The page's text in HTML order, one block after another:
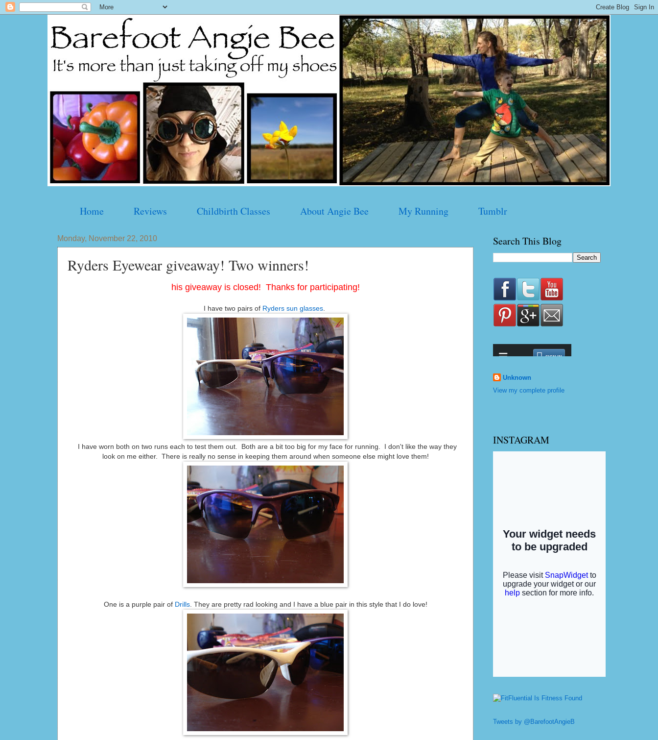
Home Reviews Childbirth Classes About Angie Bee My Running Tumblr
Monday, November 22, 2010
Ryders Eyewear giveaway! Two winners!
his giveaway is closed! Thanks for participating!
I have two pairs of Ryders sun glasses
I have worn both on two runs each to test them out. Both are a bit too big for my face for running. I don't like the way they
look on me either. There is really no sense in keeping them around when someone else might love them!
One is a purple pair ofDrills. They are pretty rad looking and I have a blue pair in this style that I do love!
Search This Blog
Unknown
View my complete profile
INSTAGRAM
Tweets by @BarefootAngieB